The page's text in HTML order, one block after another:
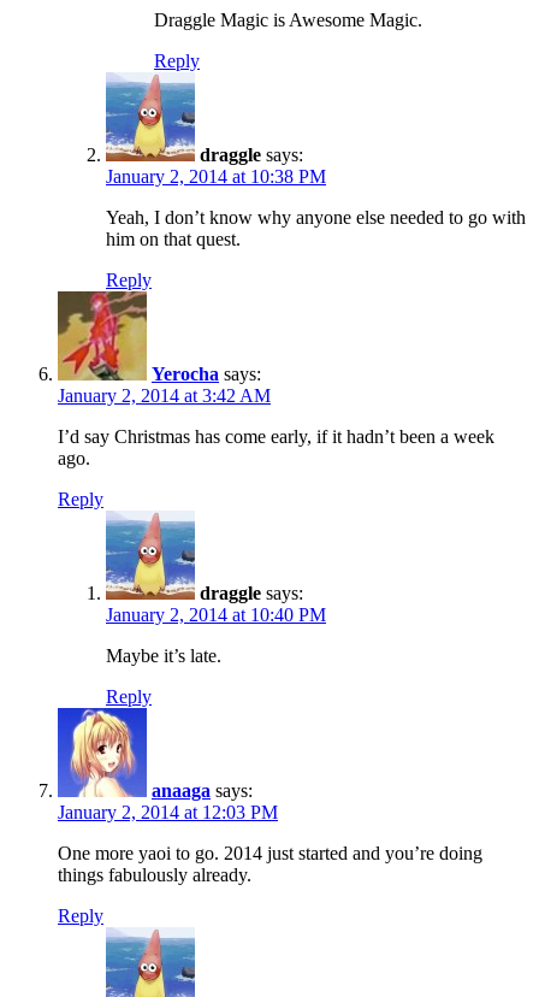
Draggle Magic is Awesome Magic.
Reply
draggle says:
January 2, 2014 at 10:38 PM
Yeah, I don’t know why anyone else needed to go with
him on that quest.
Reply
Yerocha says:
January 2, 2014 at 3:42 AM
I’d say Christmas has come early, if it hadn’t been a week
ago.
Reply
draggle says:
January 2, 2014 at 10:40 PM
Maybe it’s late.
Reply
anaaga says:
January 2, 2014 at 12:03 PM
One more yaoi to go. 2014 just started and you’re doing
things fabulously already.
Reply